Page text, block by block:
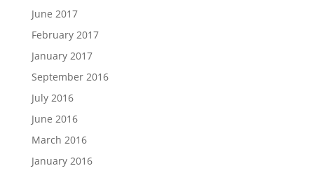
June 2017
February 2017
January 2017
September 2016
July 2016
June 2016
March 2016
January 2016